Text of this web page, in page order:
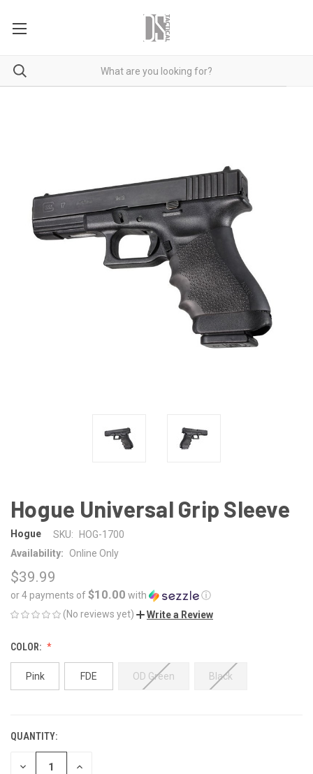
Hogue Universal Grip Sleeve
Hogue SKU:
HOG-1700
Availability:
Online Only
$39.99
or 4 payments of$10.00 with
ⓘ
(No reviews yet)
Write a Review
COLOR:
Pink FDE OD Green Black
CURRENT
STOCK:
QUANTITY:
DECREASE INCREASE